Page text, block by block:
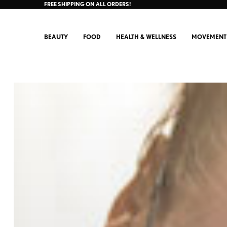
FREE SHIPPING ON ALL ORDERS!
BEAUTY FOOD HEALTH & WELLNESS MOVEMENT